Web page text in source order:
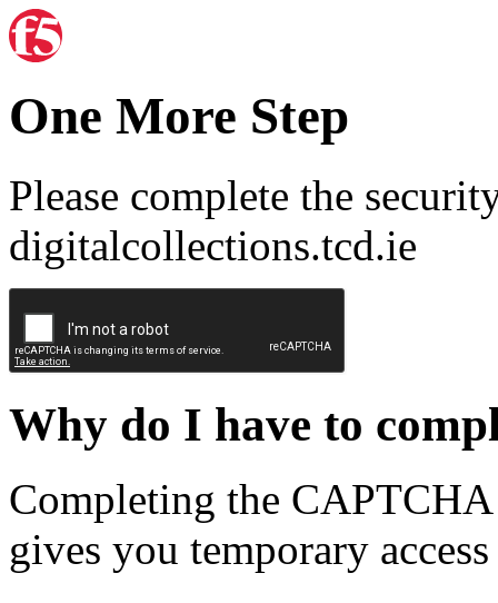
One More Step
Please complete the
digitalcollections.tcd.ie
Why do I have to
Completing the
gives you temporary